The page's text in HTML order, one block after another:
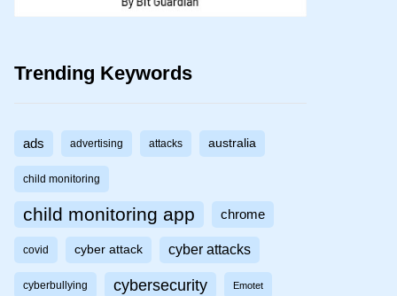
Trending Keywords
ads advertising attacks australia
child monitoring
child monitoring app chrome
covid cyber attack cyber attacks
cyberbullying cybersecurity Emotet